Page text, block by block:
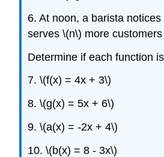
6. At noon, a barista
serves \(n\) more
Determine if each function
7. \(f(x) = 4x + 3\)
8. \(g(x) = 5x + 6\)
9. \(a(x) = -2x + 4\)
10. \(b(x) = 8 - 3x\)